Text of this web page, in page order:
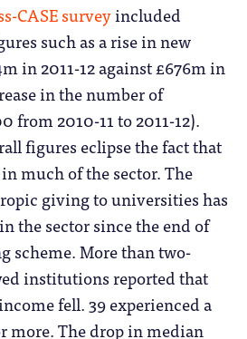
CASE surveyincluded
such as a rise in new
in 2011-12 against £676m in
in the number of
from 2010-11 to 2011-12).
figures eclipse the fact that
much of the sector. The
giving to universities has
the sector since the end of
scheme. More than two-
institutions reported that
fell. 39 experienced a
more. The drop in median